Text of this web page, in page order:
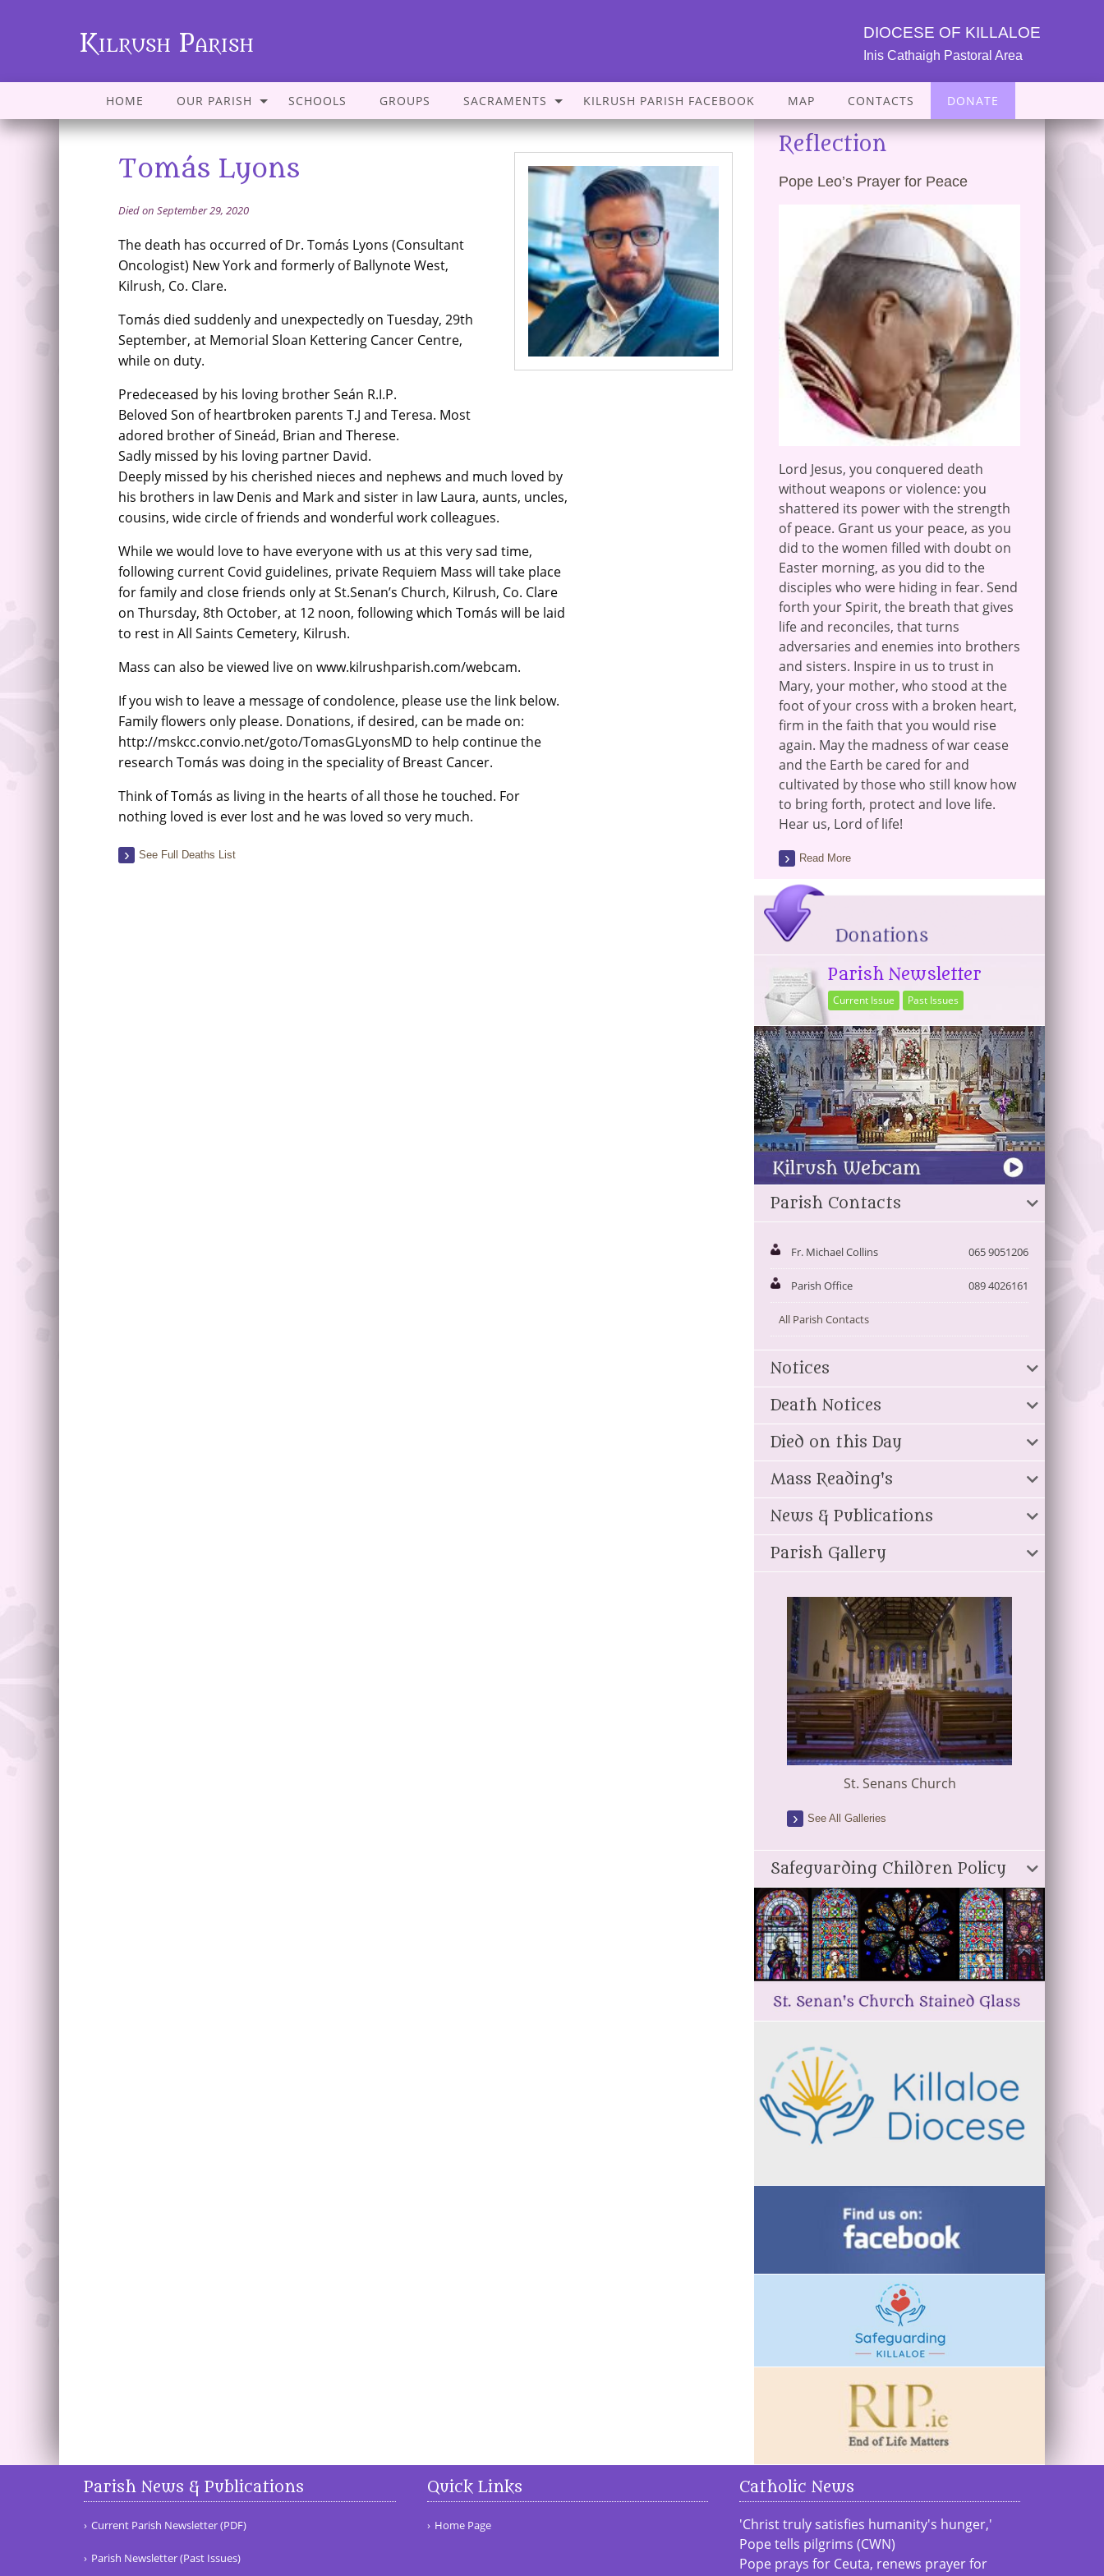
Kilrush Parish DIOCESE OF KILLALOE
Inis Cathaigh Pastoral Area
HOME OUR PARISH SCHOOLS GROUPS SACRAMENTS KILRUSH PARISH FACEBOOK MAP CONTACTS DONATE
Tomás Lyons
Died on September 29, 2020
The death has occurred of Dr. Tomás Lyons (Consultant
Oncologist) New York and formerly of Ballynote West,
Kilrush, Co. Clare.
Tomás died suddenly and unexpectedly on Tuesday, 29th
September, at Memorial Sloan Kettering Cancer Centre,
while on duty.
Predeceased by his loving brother Seán R.I.P.
Beloved Son of heartbroken parents T.J and Teresa. Most
adored brother of Sineád, Brian and Therese.
Sadly missed by his loving partner David.
Deeply missed by his cherished nieces and nephews and much loved by
his brothers in law Denis and Mark and sister in law Laura, aunts, uncles,
cousins, wide circle of friends and wonderful work colleagues.
While we would love to have everyone with us at this very sad time,
following current Covid guidelines, private Requiem Mass will take place
for family and close friends only at St.Senan’s Church, Kilrush, Co. Clare
on Thursday, 8th October, at 12 noon, following which Tomás will be laid
to rest in All Saints Cemetery, Kilrush.
Mass can also be viewed live on www.kilrushparish.com/webcam.
If you wish to leave a message of condolence, please use the link below.
Family flowers only please. Donations, if desired, can be made on:
http://mskcc.convio.net/goto/TomasGLyonsMD to help continue the
research Tomás was doing in the speciality of Breast Cancer.
Think of Tomás as living in the hearts of all those he touched. For
nothing loved is ever lost and he was loved so very much.
See Full Deaths List
Reflection
Pope Leo’s Prayer for Peace
Lord Jesus, you conquered death
without weapons or violence: you
shattered its power with the strength
of peace. Grant us your peace, as you
did to the women filled with doubt on
Easter morning, as you did to the
disciples who were hiding in fear. Send
forth your Spirit, the breath that gives
life and reconciles, that turns
adversaries and enemies into brothers
and sisters. Inspire in us to trust in
Mary, your mother, who stood at the
foot of your cross with a broken heart,
firm in the faith that you would rise
again. May the madness of war cease
and the Earth be cared for and
cultivated by those who still know how
to bring forth, protect and love life.
Hear us, Lord of life!
Read More
Parish Newsletter
Current Issue Past Issues
Parish Contacts
Fr. Michael Collins 065 9051206
Parish Office 089 4026161
All Parish Contacts
Notices
Death Notices
Died on this Day
Mass Reading's
News & Publications
Parish Gallery
St. Senans Church
See All Galleries
Safeguarding Children Policy
Parish News & Publications
Current Parish Newsletter (PDF)
Parish Newsletter (Past Issues)
Quick Links
Home Page
Catholic News
'Christ truly satisfies humanity's hunger,'
Pope tells pilgrims (CWN)
Pope prays for Ceuta, renews prayer for